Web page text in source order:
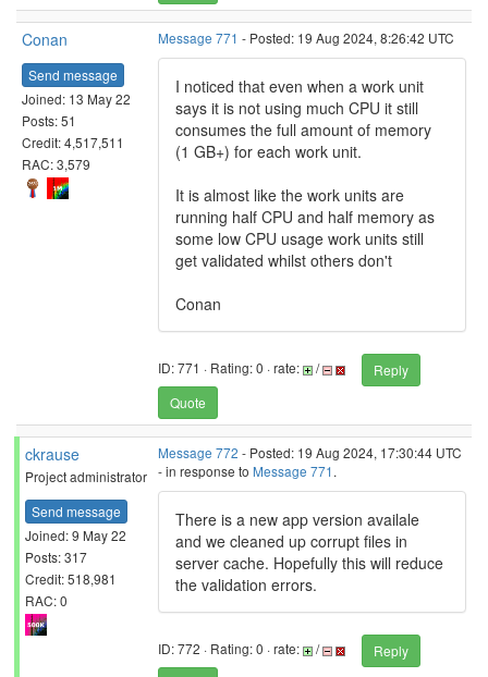
Conan
Send message
Joined: 13 May 22
Posts: 51
Credit: 4,517,511
RAC: 3,579
Message 771 - Posted: 19 Aug 2024, 8:26:42 UTC
I noticed that even when a work unit
says it is not using much CPU it still
consumes the full amount of memory
(1 GB+) for each work unit.
It is almost like the work units are
running half CPU and half memory as
some low CPU usage work units still
get validated whilst others don't
Conan
ID: 771 · Rating: 0 · rate: /
Reply
Quote
ckrause
Project administrator
Send message
Joined: 9 May 22
Posts: 317
Credit: 518,981
RAC: 0
Message 772 - Posted: 19 Aug 2024, 17:30:44 UTC
- in response to Message 771 .
There is a new app version availale
and we cleaned up corrupt files in
server cache. Hopefully this will reduce
the validation errors.
ID: 772 · Rating: 0 · rate: /
Reply